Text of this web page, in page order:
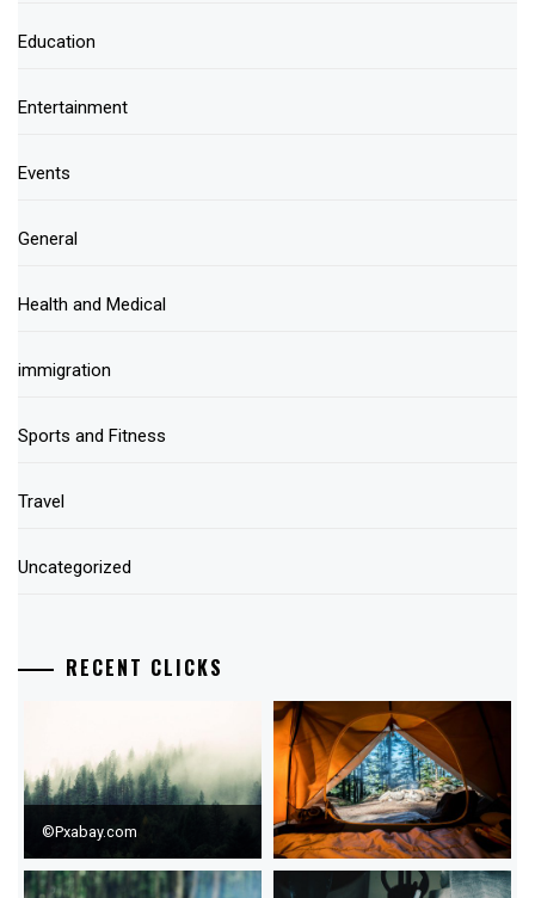
Education
Entertainment
Events
General
Health and Medical
immigration
Sports and Fitness
Travel
Uncategorized
RECENT CLICKS
©Pxabay.com